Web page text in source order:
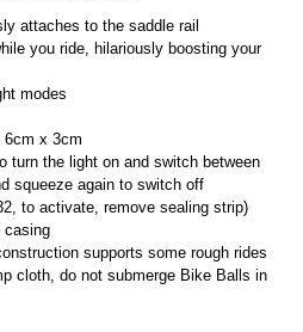
attaches to the saddle rail
you ride, hilariously boosting your
modes
6cm x 3cm
turn the light on and switch between
squeeze again to switch off
to activate, remove sealing strip)
casing
supports some rough rides
cloth, do not submerge Bike Balls in